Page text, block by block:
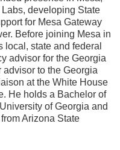
developing State
for Mesa Gateway
Before joining Mesa in
local, state and federal
advisor for the Georgia
advisor to the Georgia
at the White House
He holds a Bachelor of
of Georgia and
Arizona State